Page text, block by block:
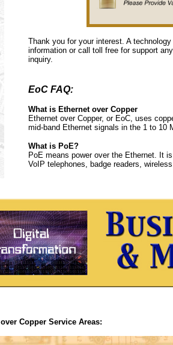
Thank you for your interest. A
information or call toll free for support
inquiry.
EoC FAQ:
What is Ethernet over Copper
Ethernet over Copper, or EoC, uses
mid-band Ethernet signals in the 1 to 10
What is PoE?
PoE means power over the Ethernet. It
VoIP telephones, badge readers,
Copper Service Areas: